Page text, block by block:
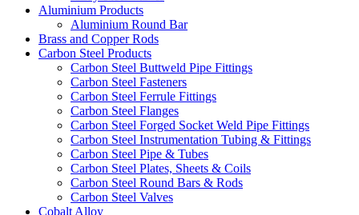
Aluminium Products
Aluminium Round Bar
Brass and Copper Rods
Carbon Steel Products
Carbon Steel Buttweld Pipe Fittings
Carbon Steel Fasteners
Carbon Steel Ferrule Fittings
Carbon Steel Flanges
Carbon Steel Forged Socket Weld Pipe Fittings
Carbon Steel Instrumentation Tubing & Fittings
Carbon Steel Pipe & Tubes
Carbon Steel Plates, Sheets & Coils
Carbon Steel Round Bars & Rods
Carbon Steel Valves
Cobalt Alloy